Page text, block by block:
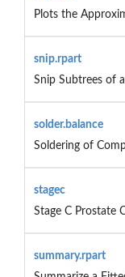
Plots the
snip.rpart
Snip Subtrees of
solder.balance
Soldering of
stagec
Stage C Prostate
summary.rpart